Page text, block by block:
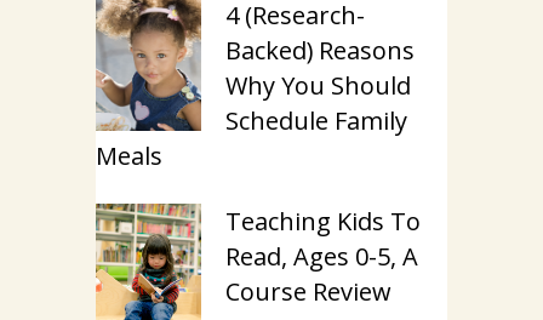
4 (Research-
Backed) Reasons
Why You Should
Schedule Family
Meals
Teaching Kids To
Read, Ages 0-5, A
Course Review